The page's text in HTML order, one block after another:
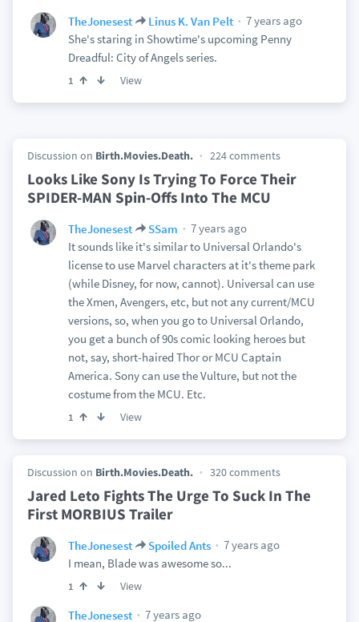
TheJonesest Linus K. Van Pelt
7 years ago
She's staring in Showtime's upcoming Penny
Dreadful: City of Angels series.
1 View
Discussion on Birth.Movies.Death. 224 comments
Looks Like Sony Is Trying To Force Their
SPIDER-MAN Spin-Offs Into The MCU
TheJonesest SSam
7 years ago
It sounds like it's similar to Universal Orlando's
license to use Marvel characters at it's theme park
(while Disney, for now, cannot). Universal can use
the Xmen, Avengers, etc, but not any current/MCU
versions, so, when you go to Universal Orlando,
you get a bunch of 90s comic looking heroes but
not, say, short-haired Thor or MCU Captain
America. Sony can use the Vulture, but not the
costume from the MCU. Etc.
1 View
Discussion on Birth.Movies.Death. 320 comments
Jared Leto Fights The Urge To Suck In The
First MORBIUS Trailer
TheJonesest Spoiled Ants
7 years ago
I mean, Blade was awesome so...
1 View
TheJonesest 7 years ago